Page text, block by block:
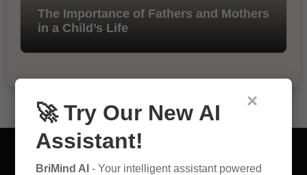
The Importance of Fathers and Mothers
in a Child’s Life
×
🚀 Try Our New AI
Assistant!
BriMind AI - Your intelligent assistant powered